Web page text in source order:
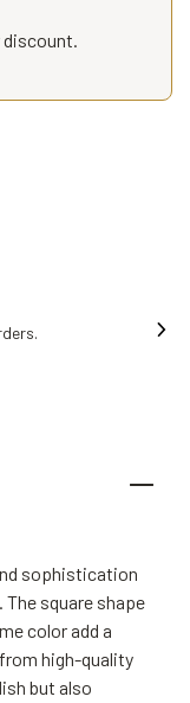
discount.
sophistication
square shape
color add a
high-quality
but also